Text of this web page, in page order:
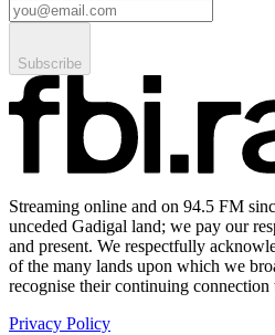
Subscribe
Streaming online and on 94.5 FM
unceded Gadigal land; we pay our
and present. We respectfully
of the many lands upon which we
recognise their continuing connection
Privacy Policy